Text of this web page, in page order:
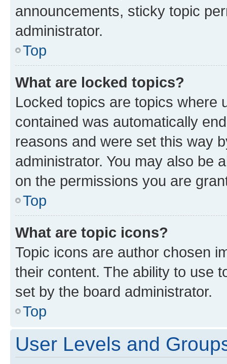
announcements, sticky topic
administrator.
Top
What are locked topics?
Locked topics are topics where
contained was automatically
reasons and were set this way
administrator. You may also be
on the permissions you are
Top
What are topic icons?
Topic icons are author chosen
their content. The ability to use
set by the board administrator.
Top
User Levels and